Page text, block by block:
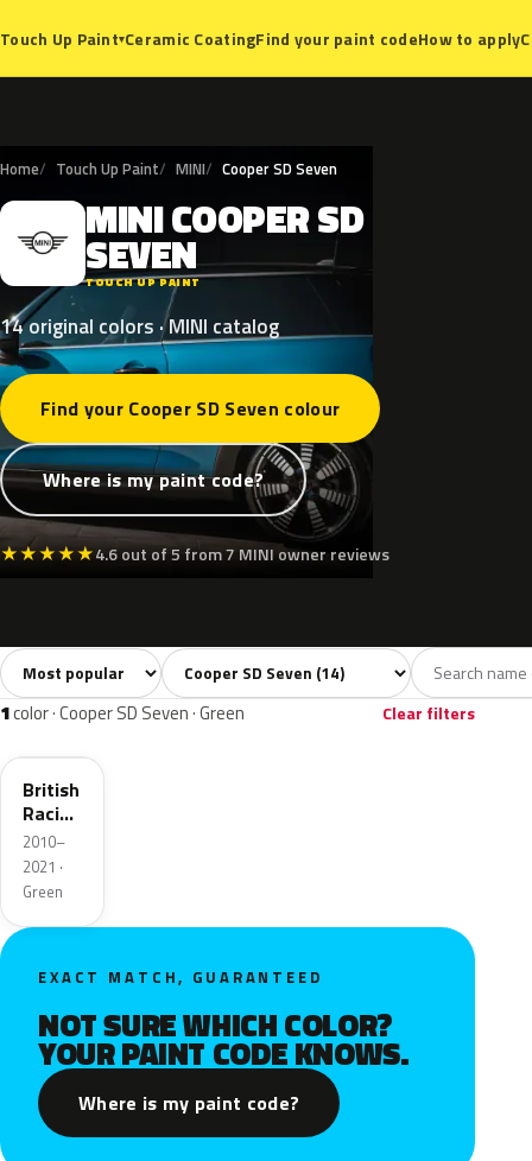
Touch Up Paint▾Ceramic CoatingFind your paint codeHow to apply
Home Touch Up Paint MINI Cooper SD Seven
M MINICOOPERSD
SEVEN
TOUCH UP PAINT
14 original colors · MINI catalog
Find your Cooper SD Seven colour
Where is my paint code?
★★★★★4.6 out of 5 from 7 MINI owner reviews
All colors14 White2 Silver1 Grey 2
Sort colors Filter by model
1color · Cooper SD Seven · Green Clear filters
B22
British
Racing
Green
II Pearl
2010–
2021 ·
Green
EXACT MATCH, GUARANTEED
NOT SURE WHICH COLOR?
YOUR PAINT CODE KNOWS.
Where is my paint code?